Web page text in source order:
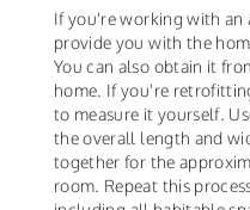
If you're working with an
provide you with the
You can also obtain it
home. If you're
to measure it yourself.
the overall length and
together for the
room. Repeat this